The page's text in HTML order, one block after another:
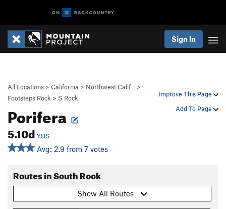
Sign In
Improve This Page
Add To Page
All Locations > California > Northwest Calif…
>
Footsteps Rock > S Rock
Porifera
5.10d YDS
Avg: 2.9 from 7 votes
Routes in South Rock
Show All Routes